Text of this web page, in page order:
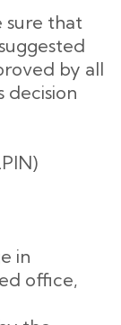
sure that
by all
decision
in
office,